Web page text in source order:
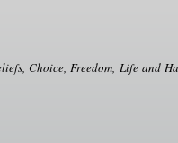
Choice, Freedom, Life and